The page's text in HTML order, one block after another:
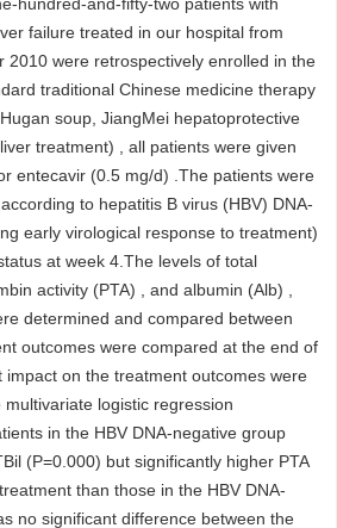
hundred-and-fifty-two patients with
failure treated in our hospital from
2010 were retrospectively enrolled in the
traditional Chinese medicine therapy
soup, JiangMei hepatoprotective
treatment) , all patients were given
entecavir (0.5 mg/d) .The patients were
to hepatitis B virus (HBV) DNA-
early virological response to treatment)
at week 4.The levels of total
activity (PTA) , and albumin (Alb) ,
determined and compared between
outcomes were compared at the end of
impact on the treatment outcomes were
logistic regression
in the HBV DNA-negative group
(P=0.000) but significantly higher PTA
than those in the HBV DNA-
no significant difference between the